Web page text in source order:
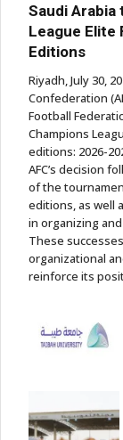
Saudi Arabia
League Elite
Editions
Riyadh, July 30,
Confederation
Football
Champions
editions: 2026-
AFC’s decision
of the
editions, as well
in organizing
These
organizational
reinforce its